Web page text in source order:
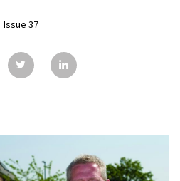
SUBSCRIBE
ISSUES
Issue 37